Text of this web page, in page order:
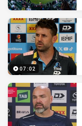
07:02